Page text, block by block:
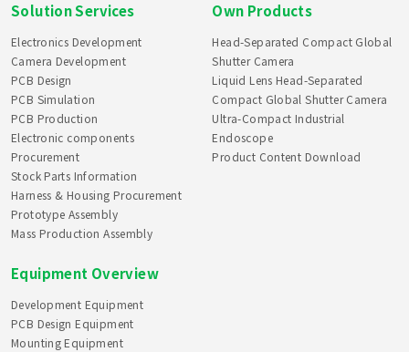
Solution Services
Electronics Development
Camera Development
PCB Design
PCB Simulation
PCB Production
Electronic components
Procurement
Stock Parts Information
Harness & Housing Procurement
Prototype Assembly
Mass Production Assembly
Own Products
Head-Separated Compact Global
Shutter Camera
Liquid Lens Head-Separated
Compact Global Shutter Camera
Ultra-Compact Industrial
Endoscope
Product Content Download
Equipment Overview
Development Equipment
PCB Design Equipment
Mounting Equipment